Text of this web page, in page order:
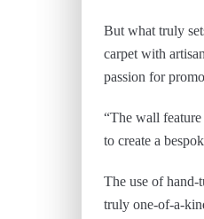
But what truly
carpet with
passion for
“The wall
to create a
The use of hand-
truly one-of-a-